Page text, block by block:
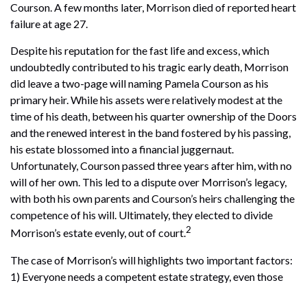
Courson. A few months later, Morrison died of reported heart
failure at age 27.
Despite his reputation for the fast life and excess, which
undoubtedly contributed to his tragic early death, Morrison
did leave a two-page will naming Pamela Courson as his
primary heir. While his assets were relatively modest at the
time of his death, between his quarter ownership of the Doors
and the renewed interest in the band fostered by his passing,
his estate blossomed into a financial juggernaut.
Unfortunately, Courson passed three years after him, with no
will of her own. This led to a dispute over Morrison’s legacy,
with both his own parents and Courson’s heirs challenging the
competence of his will. Ultimately, they elected to divide
Morrison’s estate evenly, out of court.2
The case of Morrison’s will highlights two important factors:
1) Everyone needs a competent estate strategy, even those